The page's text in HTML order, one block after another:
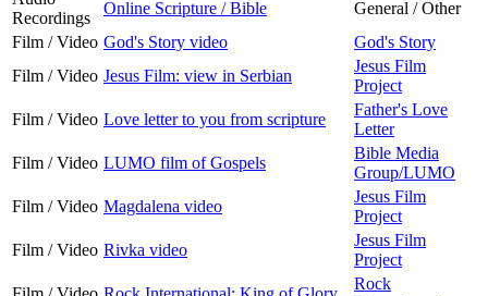
Recordings
Online Scripture / Bible
General / Other
Film / Video God's Story video
God's Story
Film / Video Jesus Film: view in Serbian
Jesus Film
Project
Film / Video Love letter to you from scripture
Father's Love
Letter
Film / Video LUMO film of Gospels
Bible Media
Group/LUMO
Film / Video Magdalena video
Jesus Film
Project
Film / Video Rivka video
Jesus Film
Project
Rock